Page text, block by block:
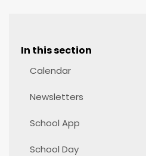
In this section
Calendar
Newsletters
School App
School Day